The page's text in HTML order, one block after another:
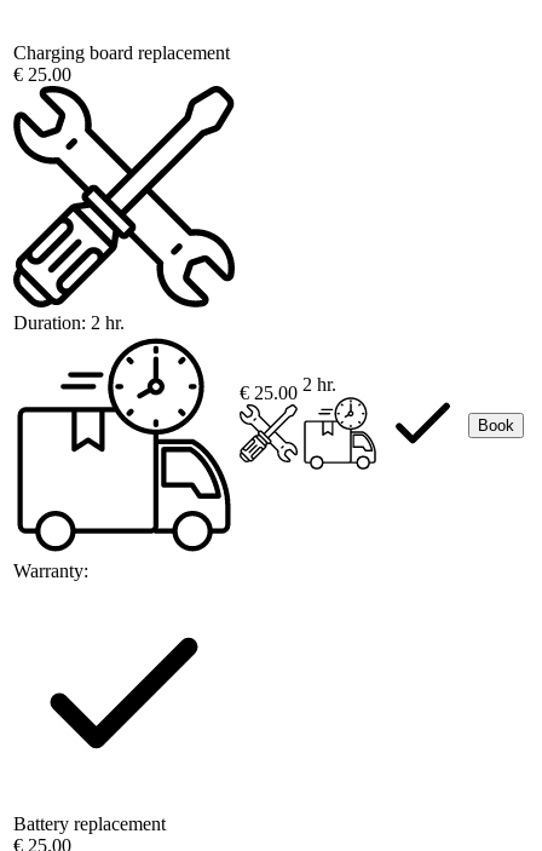
Charging board replacement
€ 25.00
Duration: 2 hr.
Warranty:
€ 25.00 2 hr.
Book
Battery replacement
€ 25.00